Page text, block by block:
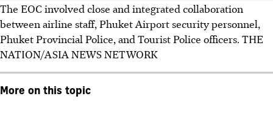
The EOC involved close and integrated collaboration
between airline staff, Phuket Airport security personnel,
Phuket Provincial Police, and Tourist Police officers. THE
NATION/ASIA NEWS NETWORK
More on this topic